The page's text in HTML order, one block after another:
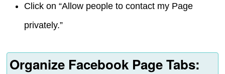
Click on “Allow people to contact my Page
privately.”
Organize Facebook Page Tabs: